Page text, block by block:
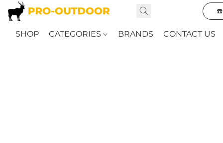
☎️
SHOP CATEGORIES BRANDS CONTACT US